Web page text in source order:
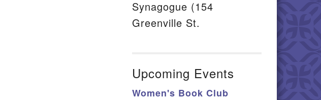
Synagogue (154
Greenville St.
Upcoming Events
Women's Book Club